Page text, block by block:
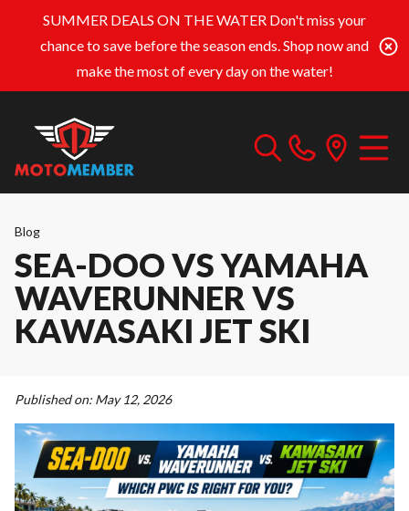
SUMMER DEALS ON THE WATER Don't miss your
chance to save before the season ends. Shop now and
make the most of every day on the water!
Blog
SEA-DOO VS YAMAHA
WAVERUNNER VS
KAWASAKI JET SKI
Published on: May 12, 2026